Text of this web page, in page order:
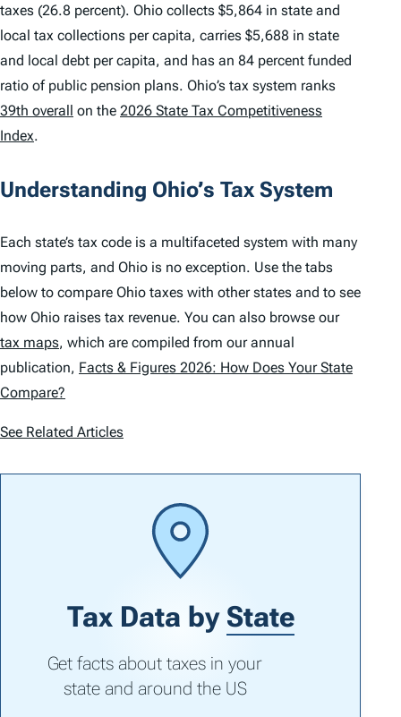
taxes (26.8 percent). Ohio collects $5,864 in state and
local tax collections per capita, carries $5,688 in state
and local debt per capita, and has an 84 percent funded
ratio of public pension plans. Ohio’s tax system ranks
39th overall on the 2026 State Tax Competitiveness
Index.
Understanding Ohio’s Tax System
Each state’s tax code is a multifaceted system with many
moving parts, and Ohio is no exception. Use the tabs
below to compare Ohio taxes with other states and to see
how Ohio raises tax revenue. You can also browse our
tax maps, which are compiled from our annual
publication, Facts & Figures 2026: How Does Your State
Compare?
See Related Articles
Tax Data by State
Get facts about taxes in your
state and around the US